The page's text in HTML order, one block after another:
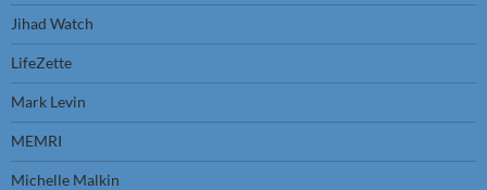
Jihad Watch
LifeZette
Mark Levin
MEMRI
Michelle Malkin